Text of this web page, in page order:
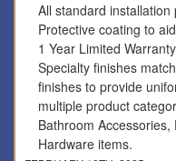
All standard installation
Protective coating to
1 Year Limited Warranty
Specialty finishes
finishes to provide
multiple product
Bathroom
Hardware items.